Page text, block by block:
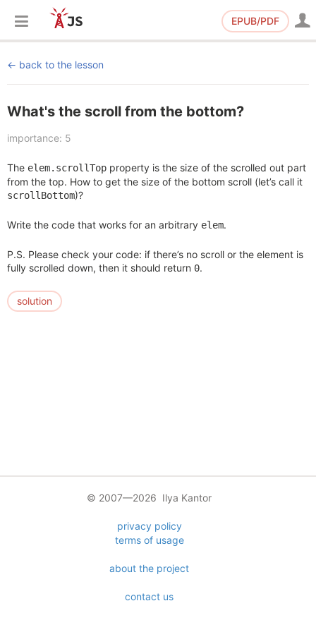
EPUB/PDF
back to the lesson
What's the scroll from the bottom?
importance: 5
The elem.scrollTop property is the size of the scrolled out part
from the top. How to get the size of the bottom scroll (let’s call it
scrollBottom)?
Write the code that works for an arbitrary elem.
P.S. Please check your code: if there’s no scroll or the element is
fully scrolled down, then it should return 0.
solution
© 2007—2026 Ilya Kantor
about the project
contact us
terms of usage
privacy policy